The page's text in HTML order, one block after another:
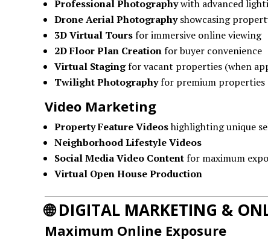
Professional Photographywith advanced
Drone Aerial Photographyshowcasing
3D Virtual Toursfor immersive online viewing
2D Floor Plan Creationfor buyer convenience
Virtual Stagingfor vacant properties (when
Twilight Photographyfor premium properties
Video Marketing
Property Feature Videoshighlighting unique
Neighborhood Lifestyle Videos
Social Media Video Contentfor maximum
Virtual Open House Production
🌐DIGITAL MARKETING &
Maximum Online Exposure